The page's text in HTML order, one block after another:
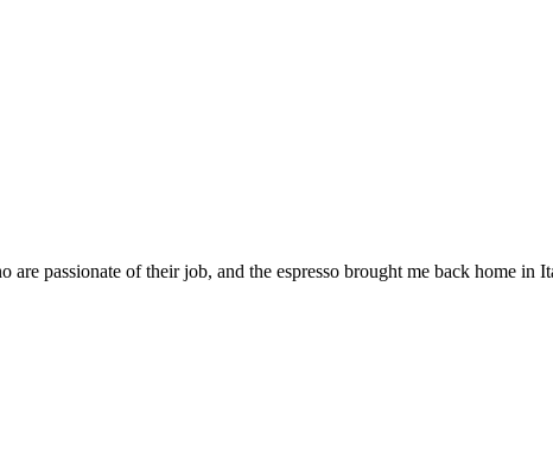
are passionate of their job, and the espresso brought me back home in